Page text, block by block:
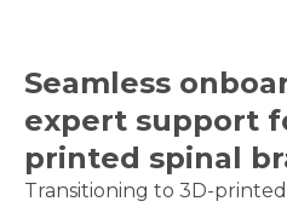
Seamless
expert support
printed spinal
Transitioning to 3D-